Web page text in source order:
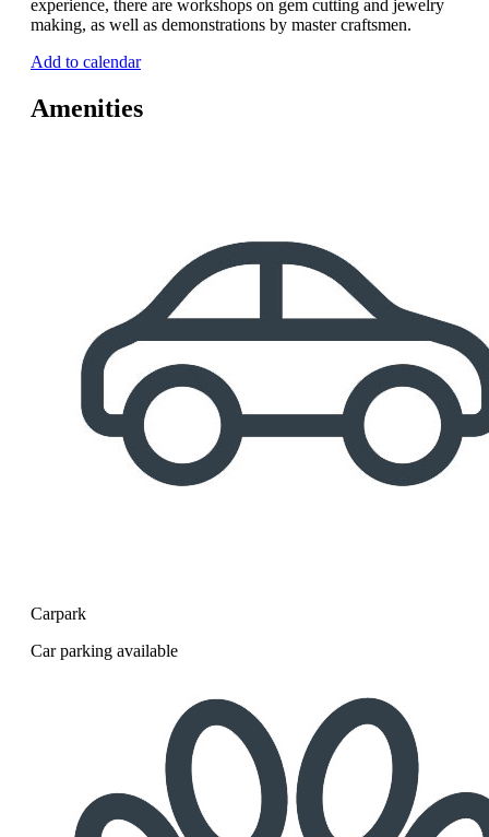
experience, there are workshops on gem cutting and jewelry
making, as well as demonstrations by master craftsmen.
Add to calendar
Amenities
Carpark
Car parking available